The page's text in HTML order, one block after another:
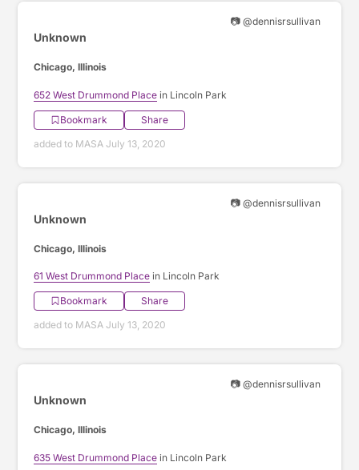
📷 @dennisrsullivan
Unknown
Chicago, Illinois
652 West Drummond Place in Lincoln Park
Bookmark
Share
added to MASA July 13, 2020
📷 @dennisrsullivan
Unknown
Chicago, Illinois
61 West Drummond Place in Lincoln Park
Bookmark
Share
added to MASA July 13, 2020
📷 @dennisrsullivan
Unknown
Chicago, Illinois
635 West Drummond Place in Lincoln Park